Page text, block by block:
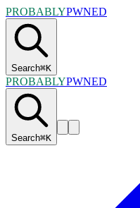
PROBABLYPWNED
Search⌘K
PROBABLYPWNED
Search⌘K